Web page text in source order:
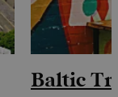
Baltic